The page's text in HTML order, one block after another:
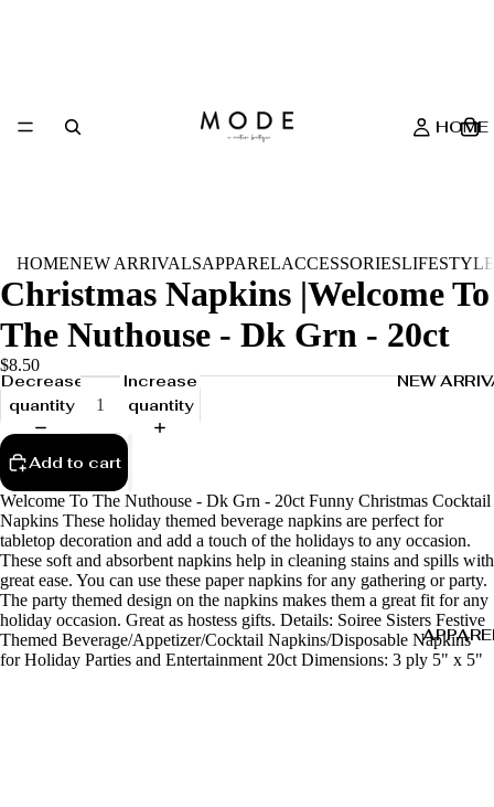
HOME
NEW
HOMENEW ARRIVALSAPPARELACCESSORIESLIFESTYLE
Christmas Napkins |Welcome To
The Nuthouse - Dk Grn - 20ct
$8.50
Decrease
quantity
Increase
quantity
Add to cart
Welcome To The Nuthouse - Dk Grn - 20ct Funny Christmas Cocktail
Napkins These holiday themed beverage napkins are perfect for
tabletop decoration and add a touch of the holidays to any occasion.
These soft and absorbent napkins help in cleaning stains and spills with
great ease. You can use these paper napkins for any gathering or party.
The party themed design on the napkins makes them a great fit for any
holiday occasion. Great as hostess gifts. Details: Soiree Sisters Festive
Themed Beverage/Appetizer/Cocktail Napkins/Disposable Napkins
for Holiday Parties and Entertainment 20ct Dimensions: 3 ply 5" x 5"